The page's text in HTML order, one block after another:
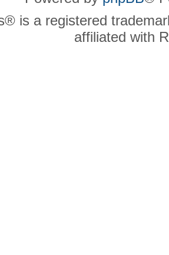
is a registered
affiliated with